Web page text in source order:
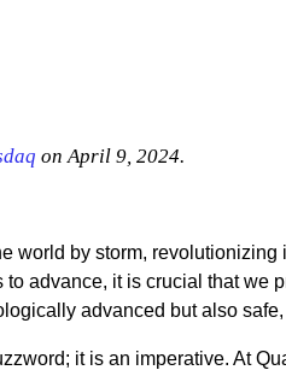
on April 9, 2024.
world by storm,
advance, it is crucial that we
advanced but also
it is an imperative. At